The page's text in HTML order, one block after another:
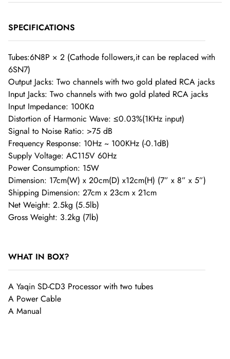
Order Cancellation
If you have requested to cancel your order but the item has
already been dispatched, you will be responsible for the
return shipping costs if you choose not to accept the delivery.
Once the order has left our warehouse, we are unable to
cancel it.
Shipping Fees
Worldwide Free Shipping on SHENZHENAUDIO, Please
allow 1-3 business days for conduct Quality Control in order
charged a reshipment fee. Customers may also be subject to
a restocking fee of up to 10%-50% of the product cost.
SPECIFICATIONS
Tubes:6N8P × 2 (Cathode followers,it can be replaced with
6SN7)
Output Jacks: Two channels with two gold plated RCA jacks
Input Jacks: Two channels with two gold plated RCA jacks
Input Impedance: 100KΩ
Distortion of Harmonic Wave: ≤0.03%(1KHz input)
Signal to Noise Ratio: >75 dB
Frequency Response: 10Hz ~ 100KHz (-0.1dB)
Supply Voltage: AC115V 60Hz
Power Consumption: 15W
Dimension: 17cm(W) x 20cm(D) x12cm(H) (7” x 8” x 5”)
Shipping Dimension: 27cm x 23cm x 21cm
Net Weight: 2.5kg (5.5lb)
Gross Weight: 3.2kg (7lb)
WHAT IN BOX?
A Yaqin SD-CD3 Processor with two tubes
A Power Cable
A Manual